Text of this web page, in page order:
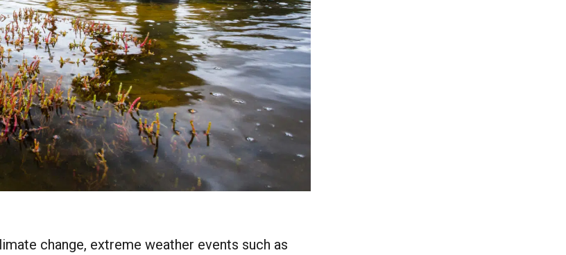
change, extreme weather events such as